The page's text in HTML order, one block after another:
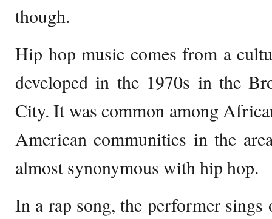
though.
Hip hop music comes from a
developed in the 1970s in the
City. It was common among
American communities in the
almost synonymous with hip hop.
In a rap song, the performer sings